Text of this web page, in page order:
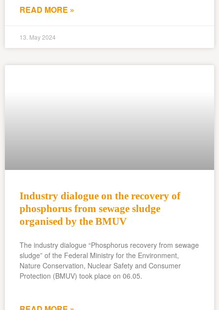
READ MORE »
13. May 2024
Industry dialogue on the recovery of
phosphorus from sewage sludge
organised by the BMUV
The industry dialogue “Phosphorus recovery from sewage
sludge” of the Federal Ministry for the Environment,
Nature Conservation, Nuclear Safety and Consumer
Protection (BMUV) took place on 06.05.